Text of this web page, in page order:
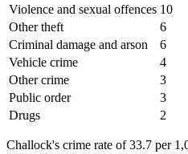
Violence and sexual offences 10
Other theft
6
Criminal damage and arson
6
Vehicle crime
4
Other crime
3
Public order
3
Drugs
2
Challock's crime rate of 33.7 per